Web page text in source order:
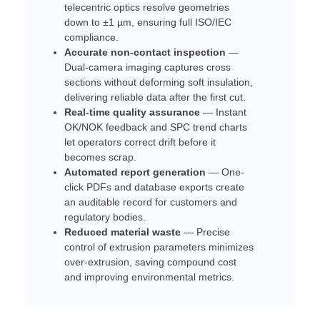
telecentric optics resolve geometries
down to ±1 µm, ensuring full ISO/IEC
compliance.
Accurate non-contact inspection —
Dual-camera imaging captures cross
sections without deforming soft insulation,
delivering reliable data after the first cut.
Real-time quality assurance — Instant
OK/NOK feedback and SPC trend charts
let operators correct drift before it
becomes scrap.
Automated report generation — One-
click PDFs and database exports create
an auditable record for customers and
regulatory bodies.
Reduced material waste — Precise
control of extrusion parameters minimizes
over-extrusion, saving compound cost
and improving environmental metrics.